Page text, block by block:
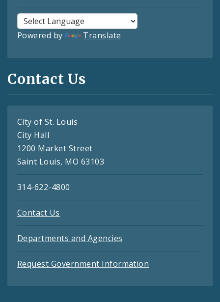
Powered by Translate
Contact Us
City of St. Louis
City Hall
1200 Market Street
Saint Louis, MO 63103
314-622-4800
Contact Us
Departments and Agencies
Request Government Information